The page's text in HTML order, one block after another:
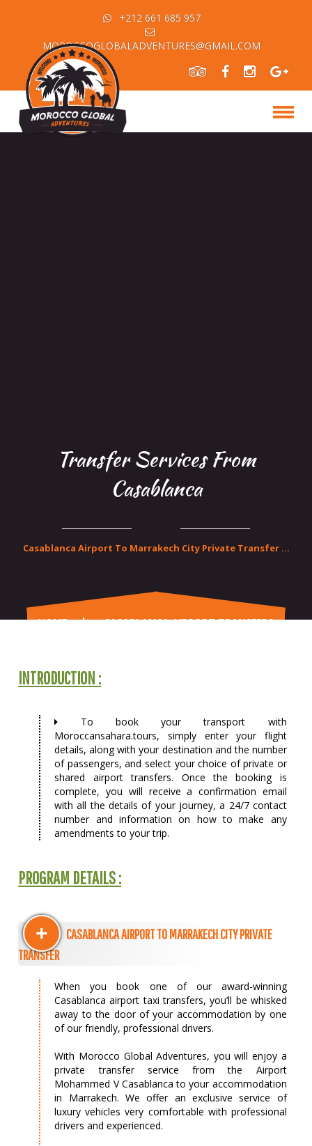
+212 661 685 957
MOROCCOGLOBALADVENTURES@GMAIL.COM
Transfer Services From
Casablanca
Casablanca Airport To Marrakech City Private Transfer ...
HOME CASABLANCA AIRPORT TRANSFERS
INTRODUCTION :
To book your transport with
Moroccansahara.tours, simply enter your flight
details, along with your destination and the number
of passengers, and select your choice of private or
shared airport transfers. Once the booking is
complete, you will receive a confirmation email
with all the details of your journey, a 24/7 contact
number and information on how to make any
amendments to your trip.
PROGRAM DETAILS :
+
CASABLANCA AIRPORT TO MARRAKECH CITY PRIVATE
TRANSFER
When you book one of our award-winning
Casablanca airport taxi transfers, you’ll be whisked
away to the door of your accommodation by one
of our friendly, professional drivers.
With Morocco Global Adventures, you will enjoy a
private transfer service from the Airport
Mohammed V Casablanca to your accommodation
in Marrakech. We offer an exclusive service of
luxury vehicles very comfortable with professional
drivers and experienced.